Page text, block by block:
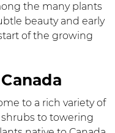
the many plants
beauty and early
of the growing
to a rich variety of
to towering